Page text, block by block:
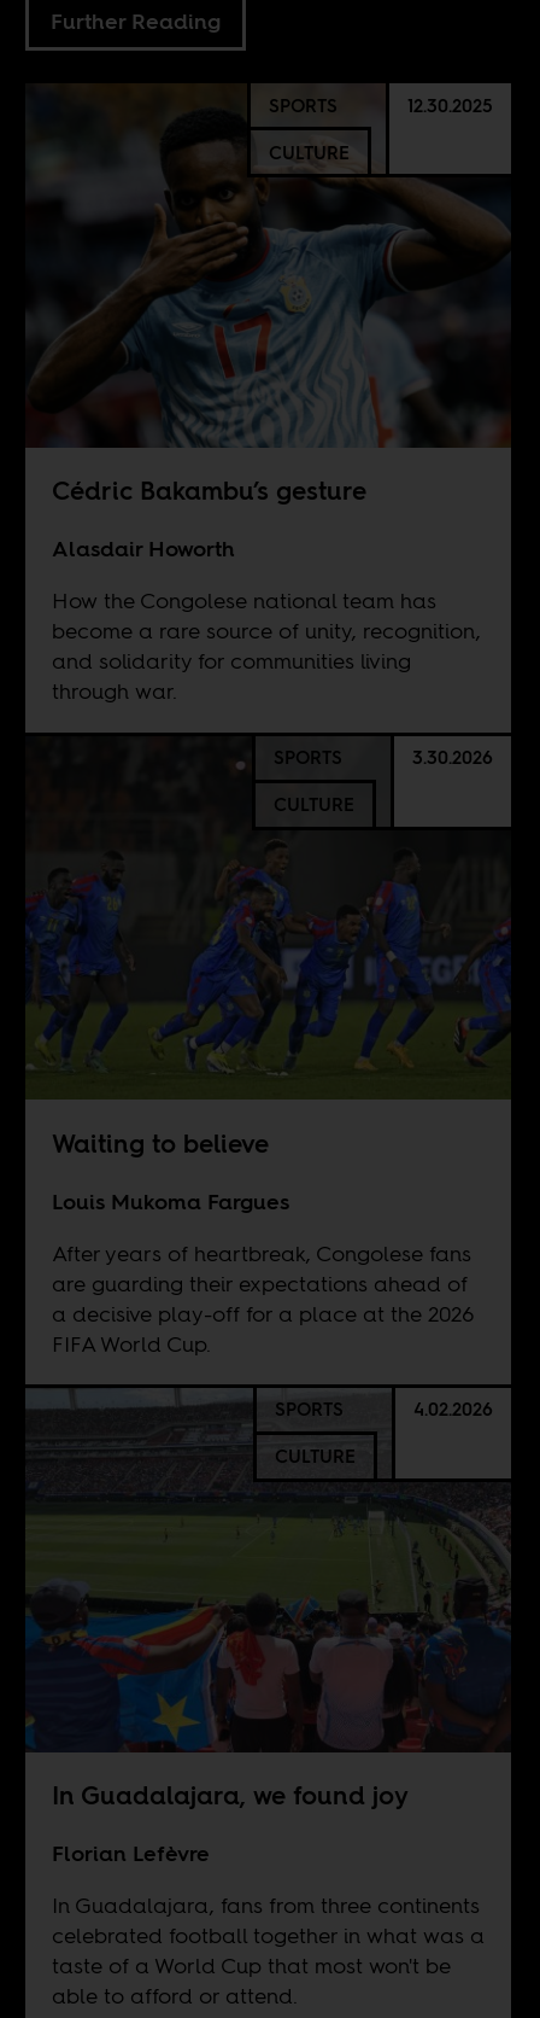
Further Reading
SPORTS
CULTURE
12.30.2025
Cédric Bakambu’s gesture
Alasdair Howorth
How the Congolese national team has
become a rare source of unity, recognition,
and solidarity for communities living
through war.
SPORTS
CULTURE
3.30.2026
Waiting to believe
Louis Mukoma Fargues
After years of heartbreak, Congolese fans
are guarding their expectations ahead of
a decisive play-off for a place at the 2026
FIFA World Cup.
SPORTS
CULTURE
4.02.2026
In Guadalajara, we found joy
Florian Lefèvre
In Guadalajara, fans from three continents
celebrated football together in what was a
taste of a World Cup that most won't be
able to afford or attend.